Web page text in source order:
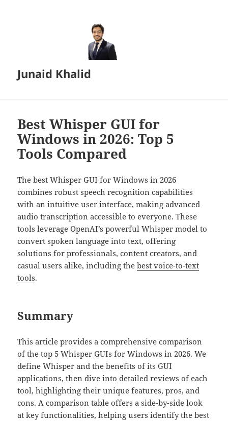
Junaid Khalid
Best Whisper GUI for
Windows in 2026: Top 5
Tools Compared
The best Whisper GUI for Windows in 2026
combines robust speech recognition capabilities
with an intuitive user interface, making advanced
audio transcription accessible to everyone. These
tools leverage OpenAI’s powerful Whisper model to
convert spoken language into text, offering
solutions for professionals, content creators, and
casual users alike, including thebest voice-to-text
tools.
Summary
This article provides a comprehensive comparison
of the top 5 Whisper GUIs for Windows in 2026. We
define Whisper and the benefits of its GUI
applications, then dive into detailed reviews of each
tool, highlighting their unique features, pros, and
cons. A comparison table offers a side-by-side look
at key functionalities, helping users identify the best